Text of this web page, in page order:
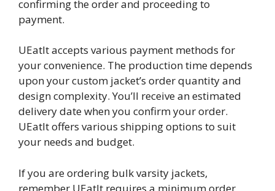
confirming the order and proceeding to
payment.
UEatIt accepts various payment methods for
your convenience. The production time depends
upon your custom jacket’s order quantity and
design complexity. You’ll receive an estimated
delivery date when you confirm your order.
UEatIt offers various shipping options to suit
your needs and budget.
If you are ordering bulk varsity jackets,
remember UEatIt requires a minimum order